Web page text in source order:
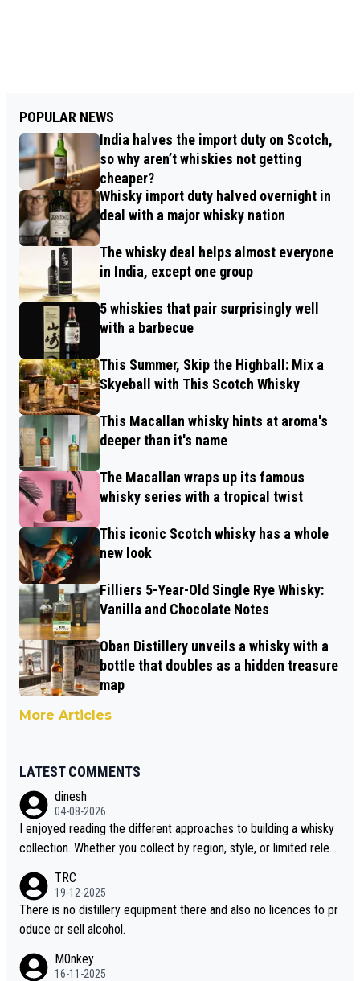
POPULAR NEWS
India halves the import duty on Scotch,
so why aren’t whiskies not getting
cheaper?
Whisky import duty halved overnight in
deal with a major whisky nation
The whisky deal helps almost everyone
in India, except one group
5 whiskies that pair surprisingly well
with a barbecue
This Summer, Skip the Highball: Mix a
Skyeball with This Scotch Whisky
This Macallan whisky hints at aroma's
deeper than it's name
The Macallan wraps up its famous
whisky series with a tropical twist
This iconic Scotch whisky has a whole
new look
Filliers 5-Year-Old Single Rye Whisky:
Vanilla and Chocolate Notes
Oban Distillery unveils a whisky with a
bottle that doubles as a hidden treasure
map
More Articles
LATEST COMMENTS
dinesh
04-08-2026
I enjoyed reading the different approaches to building a whisky
collection. Whether you collect by region, style, or limited releas
i is another premium whisky worth considering for collectors lo
oking to explore the evolving world of quality whiskies.
TRC
19-12-2025
There is no distillery equipment there and also no licences to pr
oduce or sell alcohol.
M0nkey
16-11-2025